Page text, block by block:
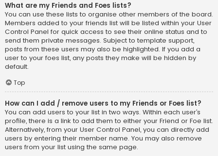
What are my Friends and Foes lists?
You can use these lists to organise other members of the board.
Members added to your friends list will be listed within your User
Control Panel for quick access to see their online status and to
send them private messages. Subject to template support,
posts from these users may also be highlighted. If you add a
user to your foes list, any posts they make will be hidden by
default.
Top
How can I add / remove users to my Friends or Foes list?
You can add users to your list in two ways. Within each user’s
profile, there is a link to add them to either your Friend or Foe list.
Alternatively, from your User Control Panel, you can directly add
users by entering their member name. You may also remove
users from your list using the same page.